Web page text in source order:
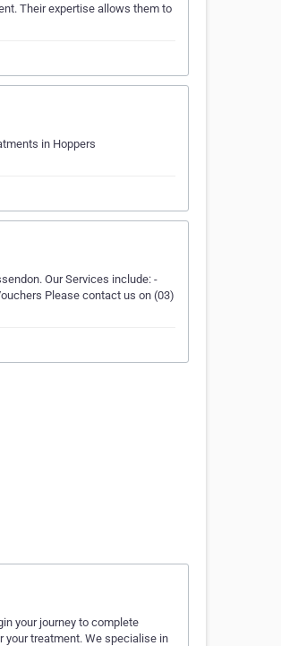
Their expertise allows them to
in Hoppers
Our Services include: -
Please contact us on (03)
your journey to complete
your treatment. We specialise in